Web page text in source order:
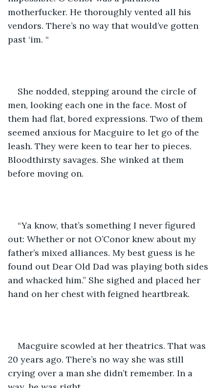
motherfucker. He thoroughly vented all his
vendors. There’s no way that would’ve gotten
past ‘im. “
She nodded, stepping around the circle of
men, looking each one in the face. Most of
them had flat, bored expressions. Two of them
seemed anxious for Macguire to let go of the
leash. They were keen to tear her to pieces.
Bloodthirsty savages. She winked at them
before moving on.
“Ya know, that’s something I never figured
out: Whether or not O’Conor knew about my
father’s mixed alliances. My best guess is he
found out Dear Old Dad was playing both sides
and whacked him.” She sighed and placed her
hand on her chest with feigned heartbreak.
Macguire scowled at her theatrics. That was
20 years ago. There’s no way she was still
crying over a man she didn’t remember. In a